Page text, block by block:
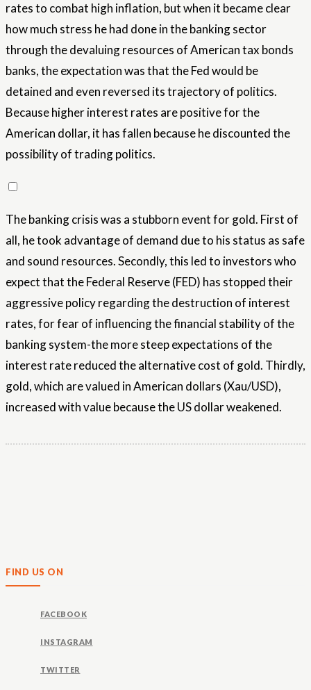
rates to combat high inflation, but when it became clear
how much stress he had done in the banking sector
through the devaluing resources of American tax bonds
banks, the expectation was that the Fed would be
detained and even reversed its trajectory of politics.
Because higher interest rates are positive for the
American dollar, it has fallen because he discounted the
possibility of trading politics.
The banking crisis was a stubborn event for gold. First of
all, he took advantage of demand due to his status as safe
and sound resources. Secondly, this led to investors who
expect that the Federal Reserve (FED) has stopped their
aggressive policy regarding the destruction of interest
rates, for fear of influencing the financial stability of the
banking system-the more steep expectations of the
interest rate reduced the alternative cost of gold. Thirdly,
gold, which are valued in American dollars (Xau/USD),
increased with value because the US dollar weakened.
FIND US ON
FACEBOOK
INSTAGRAM
TWITTER